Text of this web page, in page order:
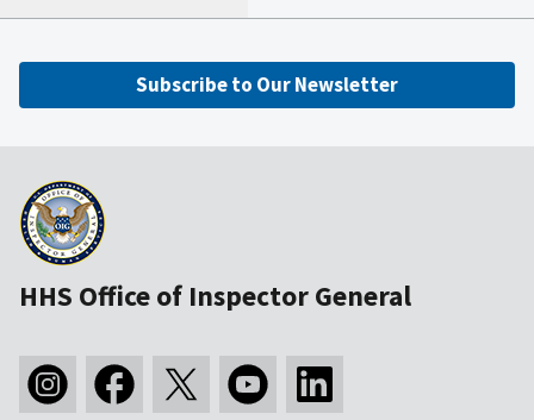
Subscribe to Our Newsletter
HHS Office of Inspector General